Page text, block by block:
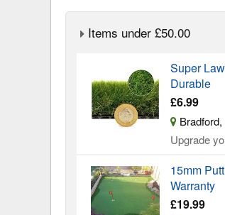
Items under £50.00
Super
Durable
£6.99
Bradford,
Upgrade
15mm
Warranty
£19.99